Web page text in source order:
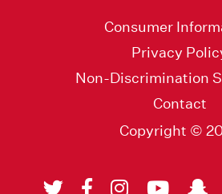
Consumer
Privacy
Non-Discrimination
Contact
Copyright ©